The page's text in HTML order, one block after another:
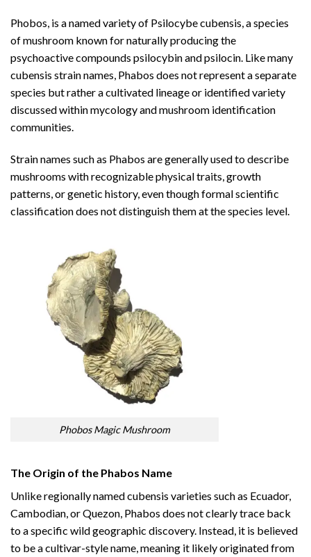
Phobos, is a named variety of Psilocybe cubensis, a species
of mushroom known for naturally producing the
psychoactive compounds psilocybin and psilocin. Like many
cubensis strain names, Phabos does not represent a separate
species but rather a cultivated lineage or identified variety
discussed within mycology and mushroom identification
communities.
Strain names such as Phabos are generally used to describe
mushrooms with recognizable physical traits, growth
patterns, or genetic history, even though formal scientific
classification does not distinguish them at the species level.
Phobos Magic Mushroom
The Origin of the Phabos Name
Unlike regionally named cubensis varieties such as Ecuador,
Cambodian, or Quezon, Phabos does not clearly trace back
to a specific wild geographic discovery. Instead, it is believed
to be a cultivar-style name, meaning it likely originated from